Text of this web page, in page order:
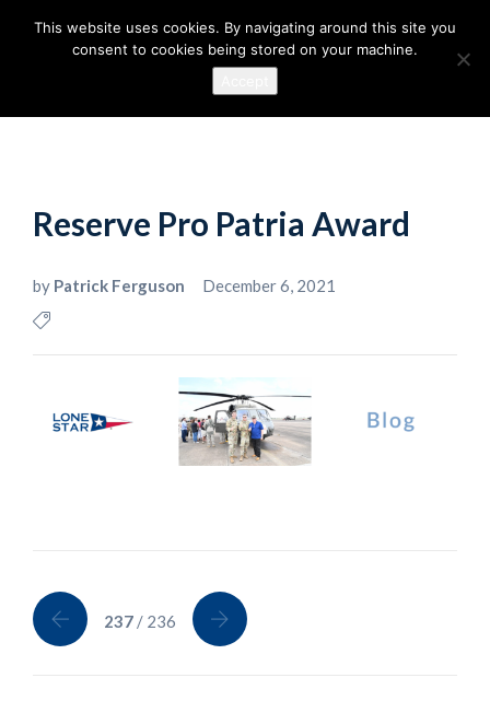
Reserve Pro Patria Award
by Patrick Ferguson December 6, 2021
237 / 236
This website uses cookies. By navigating around this site you
consent to cookies being stored on your machine.